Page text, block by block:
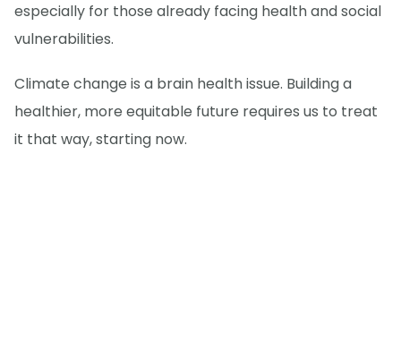
especially for those already facing health and social
vulnerabilities.
Climate change is a brain health issue. Building a
healthier, more equitable future requires us to treat
it that way, starting now.